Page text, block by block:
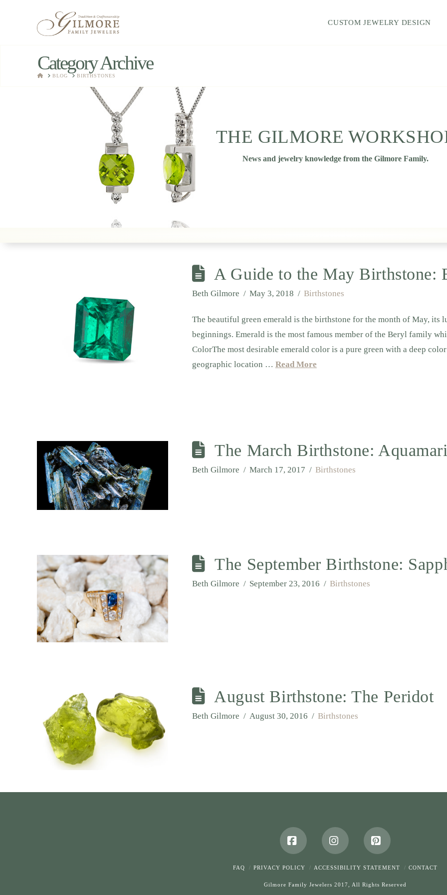
CUSTOM JEWELRY DESIGN
Category Archive
HOMEBLOG BIRTHSTONES
THE GILMORE
News and jewelry knowledge from the Gilmore Family.
A Guide to the May Birthstone:
Beth Gilmore May 3, 2018 Birthstones
The beautiful green emerald is the birthstone for the month of May, its
beginnings. Emerald is the most famous member of the Beryl family
ColorThe most desirable emerald color is a pure green with a deep
geographic location … Read More
The March Birthstone:
Beth Gilmore March 17, 2017 Birthstones
The September Birthstone:
Beth Gilmore September 23, 2016 Birthstones
August Birthstone: The Peridot
Beth Gilmore August 30, 2016 Birthstones
FacebookInstagramPinterest
FAQ PRIVACY POLICY ACCESSIBILITY STATEMENT CONTACT
Gilmore Family Jewelers 2017, All Rights Reserved